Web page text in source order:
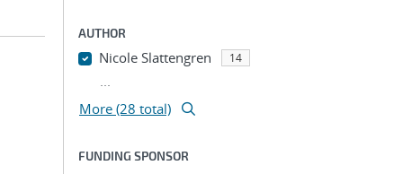
AUTHOR
Nicole Slattengren 14
...
More (28 total)
FUNDING SPONSOR